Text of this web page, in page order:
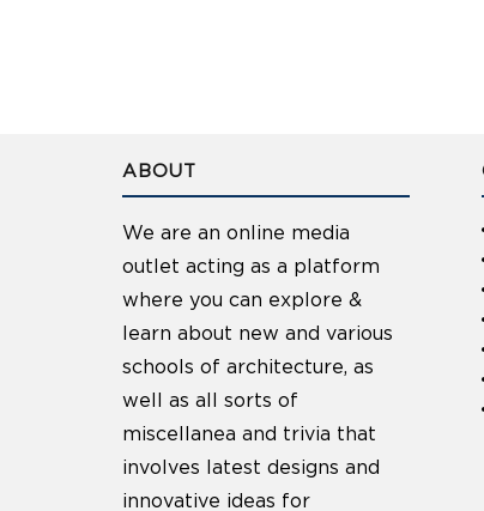
ABOUT
We are an online media
outlet acting as a platform
where you can explore &
learn about new and various
schools of architecture, as
well as all sorts of
miscellanea and trivia that
involves latest designs and
innovative ideas for